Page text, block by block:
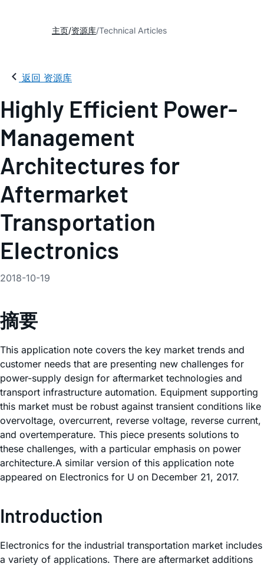
主页 资源库 Technical Articles
返回 资源库
Highly Efficient Power-
Management
Architectures for
Aftermarket
Transportation
Electronics
2018-10-19
摘要
This application note covers the key market trends and
customer needs that are presenting new challenges for
power-supply design for aftermarket technologies and
transport infrastructure automation. Equipment supporting
this market must be robust against transient conditions like
overvoltage, overcurrent, reverse voltage, reverse current,
and overtemperature. This piece presents solutions to
these challenges, with a particular emphasis on power
architecture.A similar version of this application note
appeared on Electronics for U on December 21, 2017.
Introduction
Electronics for the industrial transportation market includes
a variety of applications. There are aftermarket additions